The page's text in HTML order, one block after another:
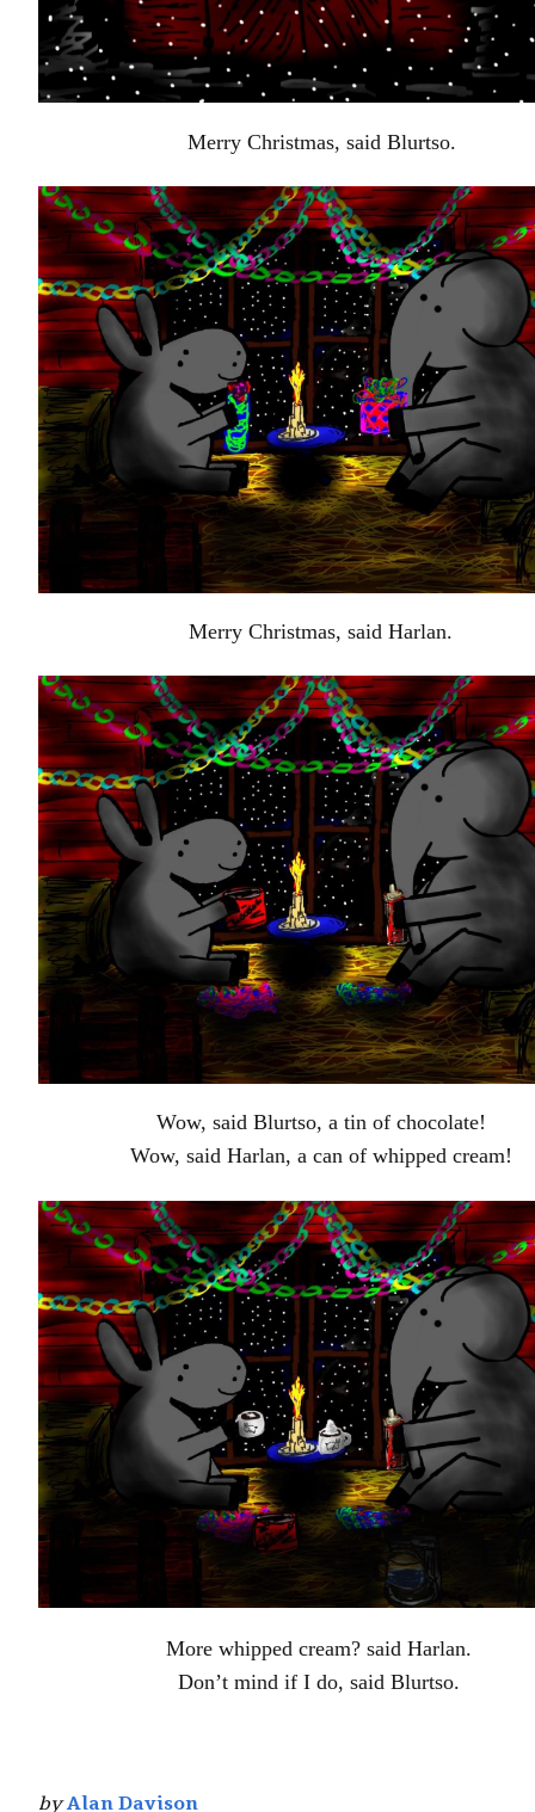
Merry Christmas, said Blurtso.
Merry Christmas, said Harlan.
Wow, said Blurtso, a tin of chocolate!
Wow, said Harlan, a can of whipped cream!
More whipped cream? said Harlan.
Don’t mind if I do, said Blurtso.
byAlan Davison